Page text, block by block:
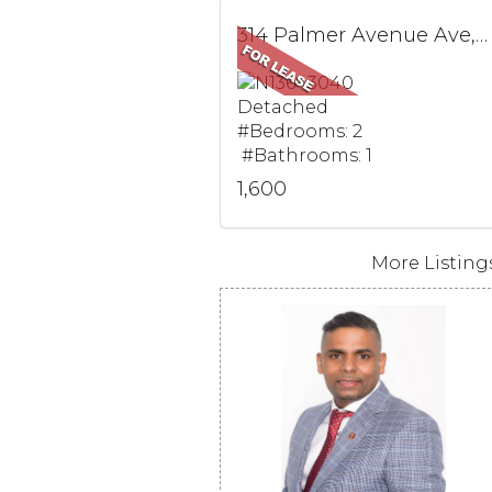
314 Palmer Avenue Ave, BSMT, Richmond Hill, ON
Detached
#Bedrooms: 2
#Bathrooms: 1
1,600
More